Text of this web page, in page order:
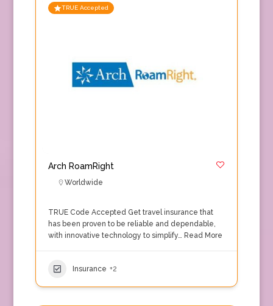
TRUE Accepted
Arch RoamRight
Worldwide
TRUE Code Accepted Get travel insurance that
has been proven to be reliable and dependable,
with innovative technology to simplify… Read More
Insurance +2